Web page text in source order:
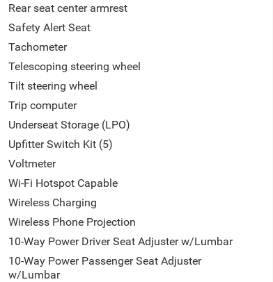
Rear seat center armrest
Safety Alert Seat
Tachometer
Telescoping steering wheel
Tilt steering wheel
Trip computer
Underseat Storage (LPO)
Upfitter Switch Kit (5)
Voltmeter
Wi-Fi Hotspot Capable
Wireless Charging
Wireless Phone Projection
10-Way Power Driver Seat Adjuster w/Lumbar
10-Way Power Passenger Seat Adjuster
w/Lumbar